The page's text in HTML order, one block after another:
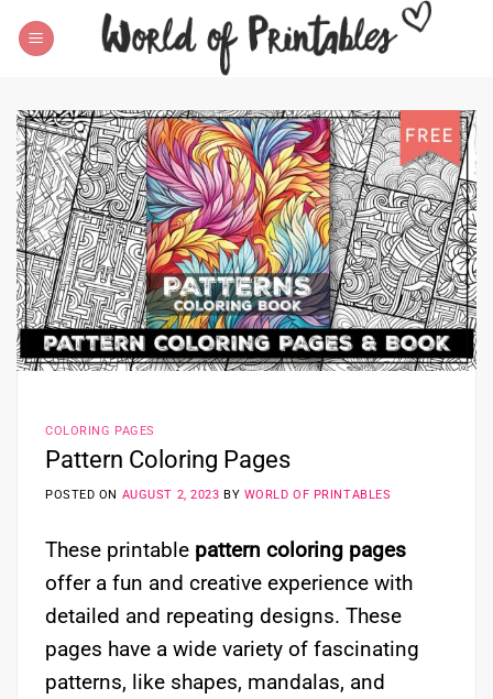
COLORING PAGES
Pattern Coloring Pages
POSTED ON AUGUST 2, 2023 BY WORLD OF PRINTABLES
These printable pattern coloring pages
offer a fun and creative experience with
detailed and repeating designs. These
pages have a wide variety of fascinating
patterns, like shapes, mandalas, and